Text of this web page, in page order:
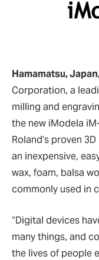
Hamamatsu,
Corporation, a
milling and
the new iModela
Roland’s proven
an inexpensive,
wax, foam, balsa
commonly used in
“Digital devices
many things, and
the lives of people